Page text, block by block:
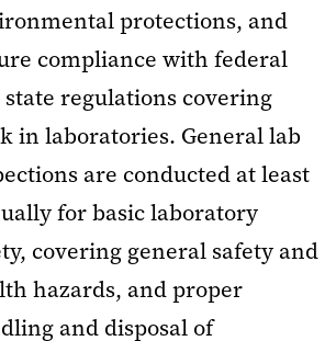
protections, and
compliance with federal
state regulations covering
in laboratories. General lab
are conducted at least
for basic laboratory
covering general safety and
hazards, and proper
and disposal of